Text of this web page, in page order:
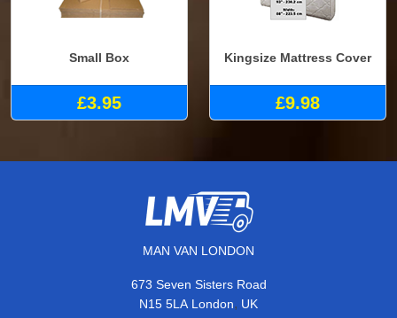
Small Box
£3.95
Kingsize Mattress Cover
£9.98
MAN VAN LONDON
673 Seven Sisters Road
N15 5LA London, UK